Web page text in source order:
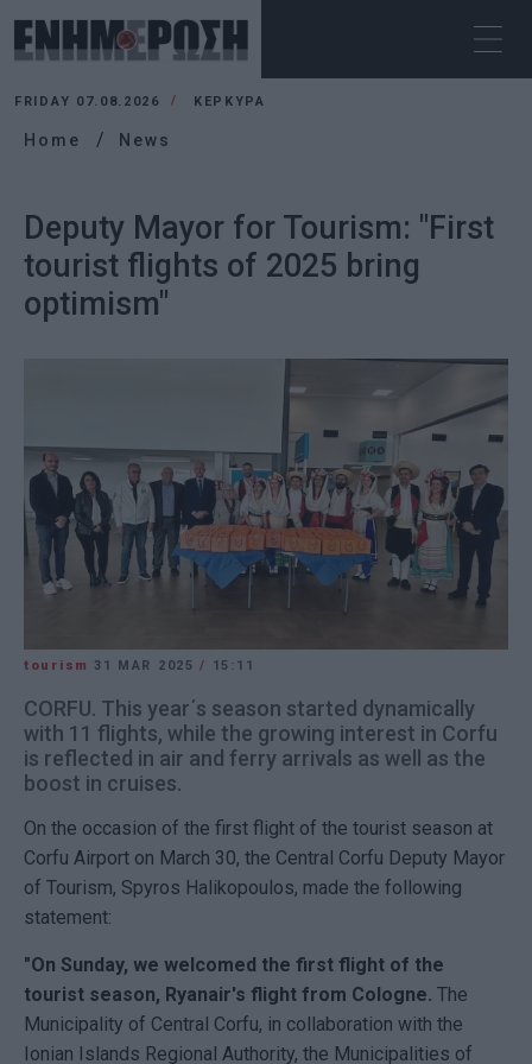
FRIDAY 07.08.2026 ΚΕΡΚΥΡΑ
Home News
Deputy Mayor for Tourism: "First
tourist flights of 2025 bring
optimism"
tourism 31 MAR 2025/ 15:11
CORFU. This year΄s season started dynamically
with 11 flights, while the growing interest in Corfu
is reflected in air and ferry arrivals as well as the
boost in cruises.
On the occasion of the first flight of the tourist season at
Corfu Airport on March 30, the Central Corfu Deputy Mayor
of Tourism, Spyros Halikopoulos, made the following
statement:
"On Sunday, we welcomed the first flight of the
tourist season, Ryanair's flight from Cologne. The
Municipality of Central Corfu, in collaboration with the
Ionian Islands Regional Authority, the Municipalities of